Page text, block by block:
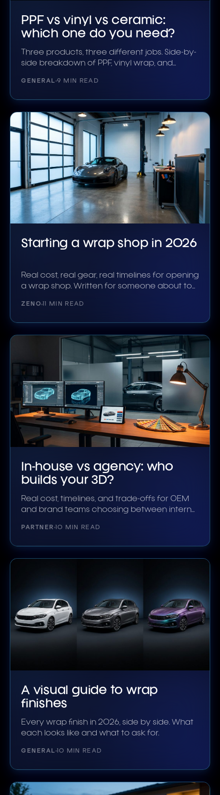
PPF vs vinyl vs ceramic:
which one do you need?
Three products, three different jobs. Side-by-
side breakdown of PPF, vinyl wrap, and
GENERAL 9 MIN READ
Starting a wrap shop in 2026
Real cost, real gear, real timelines for opening
a wrap shop. Written for someone about to
ZENO 11 MIN READ
In-house vs agency: who
builds your 3D?
Real cost, timelines, and trade-offs for OEM
and brand teams choosing between internal
PARTNER 10 MIN READ
A visual guide to wrap
finishes
Every wrap finish in 2026, side by side. What
each looks like and what to ask for.
GENERAL 10 MIN READ